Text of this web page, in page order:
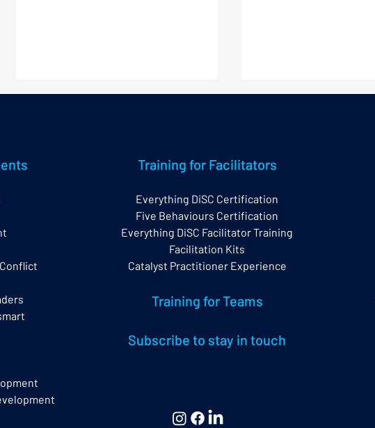
New Everything DiSC
The Impact of
Neurodiversity on
Training for Facilitators
Everything DiSC Certification
Five Behaviours Certification
Everything DiSC Facilitator Training
Facilitation Kits
Catalyst Practitioner Experience
Training for Teams
Subscribe to stay in touch